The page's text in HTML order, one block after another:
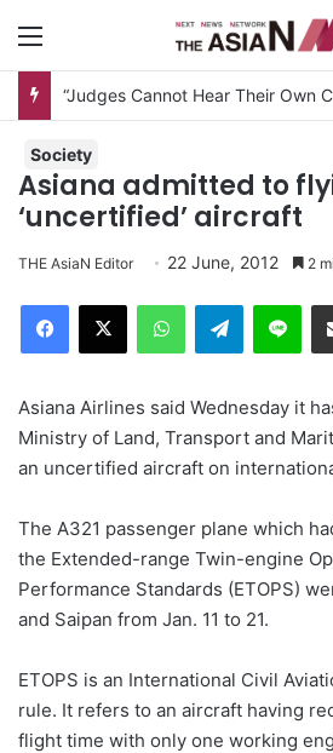
Society
Asiana admitted to
‘uncertified’ aircraft
THE AsiaN Editor 22 June, 2012 2
Telegram
Asiana Airlines said Wednesday it
Ministry of Land, Transport and
an uncertified aircraft on
The A321 passenger plane which
the Extended-range Twin-engine
Performance Standards (ETOPS)
and Saipan from Jan. 11 to 21.
ETOPS is an International Civil
rule. It refers to an aircraft having
flight time with only one working